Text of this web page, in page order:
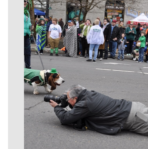
Meet Our Journalists